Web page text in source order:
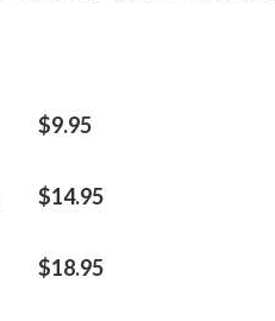
$9.95
$14.95
$18.95